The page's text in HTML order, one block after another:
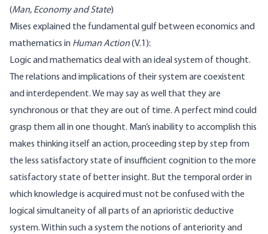
(Man, Economy and State)
Mises explained the fundamental gulf between economics and
mathematics in Human Action(V.1 ):
Logic and mathematics deal with an ideal system of thought.
The relations and implications of their system are coexistent
and interdependent. We may say as well that they are
synchronous or that they are out of time. A perfect mind could
grasp them all in one thought. Man’s inability to accomplish this
makes thinking itself an action, proceeding step by step from
the less satisfactory state of insufficient cognition to the more
satisfactory state of better insight. But the temporal order in
which knowledge is acquired must not be confused with the
logical simultaneity of all parts of an aprioristic deductive
system. Within such a system the notions of anteriority and